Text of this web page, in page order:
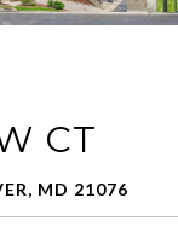
CT
MD 21076